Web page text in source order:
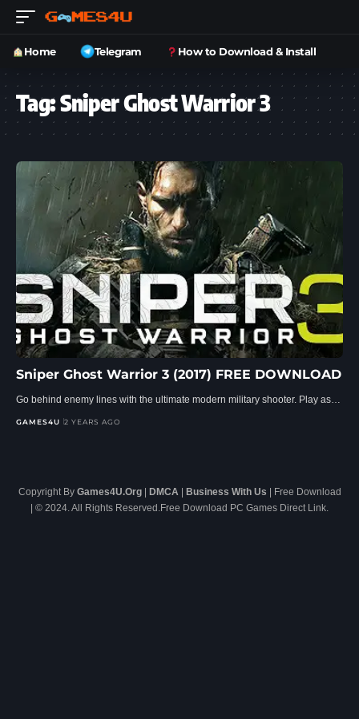
Home Telegram How to Download & Install
Tag:Sniper Ghost Warrior 3
Sniper Ghost Warrior 3 (2017) FREE DOWNLOAD
Go behind enemy lines with the ultimate modern military shooter. Play as…
GAMES4U 2 YEARS AGO
Copyright By Games4U.Org| DMCA | Business With Us | Free Download
| © 2024. All Rights Reserved.Free Download PC Games Direct Link.